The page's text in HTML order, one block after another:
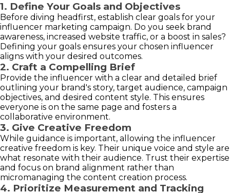
1. Define Your Goals and Objectives
Before diving headfirst, establish clear goals for your
influencer marketing campaign. Do you seek brand
awareness, increased website traffic, or a boost in sales?
Defining your goals ensures your chosen influencer
aligns with your desired outcomes.
2. Craft a Compelling Brief
Provide the influencer with a clear and detailed brief
outlining your brand's story, target audience, campaign
objectives, and desired content style. This ensures
everyone is on the same page and fosters a
collaborative environment.
3. Give Creative Freedom
While guidance is important, allowing the influencer
creative freedom is key. Their unique voice and style are
what resonate with their audience. Trust their expertise
and focus on brand alignment rather than
micromanaging the content creation process.
4. Prioritize Measurement and Tracking